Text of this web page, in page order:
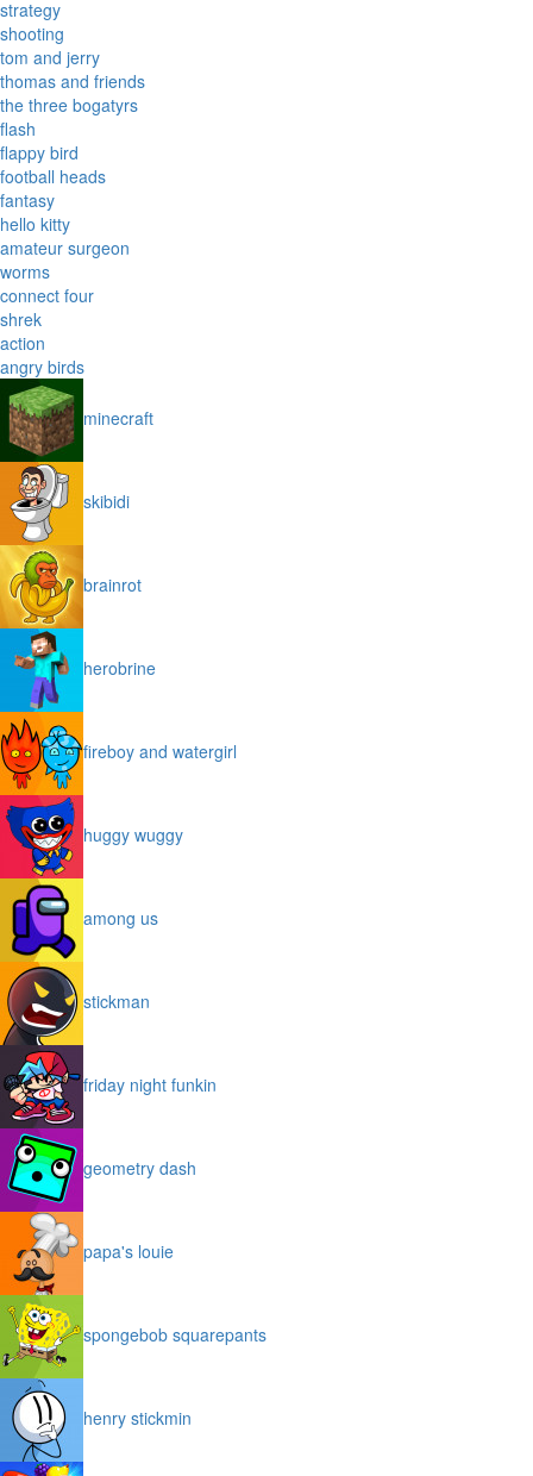
strategy
shooting
tom and jerry
thomas and friends
the three bogatyrs
flash
flappy bird
football heads
fantasy
hello kitty
amateur surgeon
worms
connect four
shrek
action
angry birds
minecraft
skibidi
brainrot
herobrine
fireboy and watergirl
huggy wuggy
among us
stickman
friday night funkin
geometry dash
papa's louie
spongebob squarepants
henry stickmin